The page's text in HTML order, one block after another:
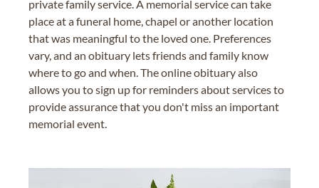
private family service. A memorial service can take
place at a funeral home, chapel or another location
that was meaningful to the loved one. Preferences
vary, and an obituary lets friends and family know
where to go and when. The online obituary also
allows you to sign up for reminders about services to
provide assurance that you don't miss an important
memorial event.